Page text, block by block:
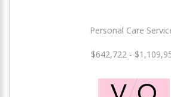
Personal Care
$642,722 -